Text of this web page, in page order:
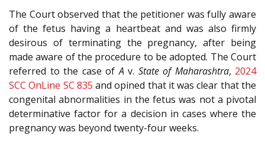
The Court observed that the petitioner was fully aware
of the fetus having a heartbeat and was also firmly
desirous of terminating the pregnancy, after being
made aware of the procedure to be adopted. The Court
referred to the case ofAv. State of Maharashtra, 2024
SCC OnLine SC 835 and opined that it was clear that the
congenital abnormalities in the fetus was not a pivotal
determinative factor for a decision in cases where the
pregnancy was beyond twenty-four weeks.